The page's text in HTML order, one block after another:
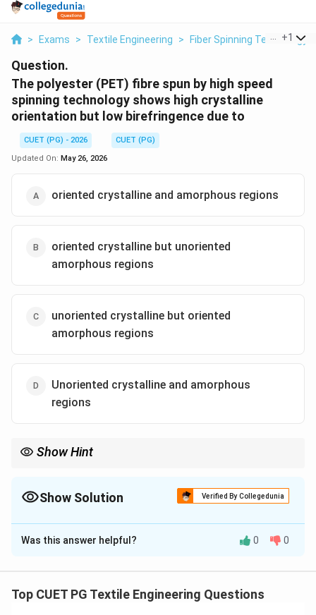
> Exams > Textile Engineering > Fiber Spinning Technology
+1
Question.
The polyester (PET) fibre spun by high speed
spinning technology shows high crystalline
orientation but low birefringence due to
CUET (PG) - 2026
CUET (PG)
Updated On: May 26, 2026
oriented crystalline and amorphous regions
oriented crystalline but unoriented
amorphous regions
unoriented crystalline but oriented
amorphous regions
Unoriented crystalline and amorphous
regions
Show Hint
birefringence stays low.
Show Solution Verified By Collegedunia
The Correct Option isB
Solution and Explanation
Birefringence, which is a combination of the orientation
Was this answer helpful? 0 0
Top CUET PG Textile Engineering Questions